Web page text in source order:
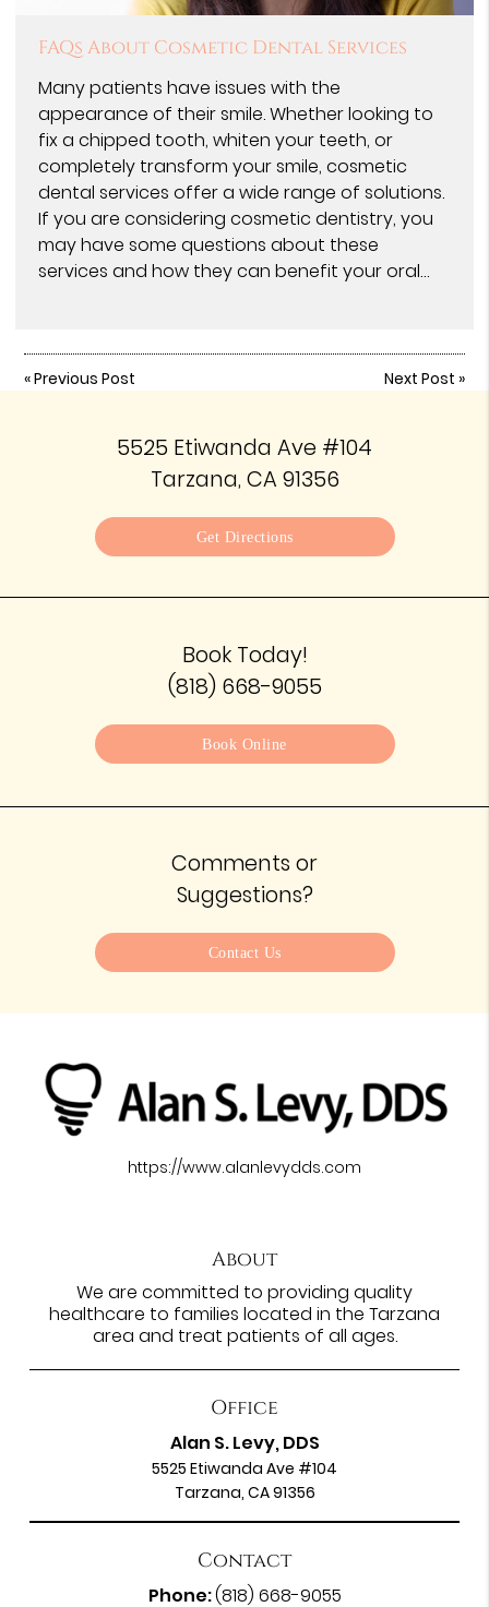
FAQs About Cosmetic Dental Services
Many patients have issues with the
appearance of their smile. Whether looking to
fix a chipped tooth, whiten your teeth, or
completely transform your smile, cosmetic
dental services offer a wide range of solutions.
If you are considering cosmetic dentistry, you
may have some questions about these
services and how they can benefit your oral…
«Previous Post Next Post »
5525 Etiwanda Ave #104
Tarzana, CA 91356
Get Directions
Book Today!
(818) 668-9055
Book Online
Comments or
Suggestions?
Contact Us
https://www.alanlevydds.com
About
We are committed to providing quality
healthcare to families located in the Tarzana
area and treat patients of all ages.
Office
Alan S. Levy, DDS
5525 Etiwanda Ave #104
Tarzana, CA 91356
Contact
Phone:(818) 668-9055